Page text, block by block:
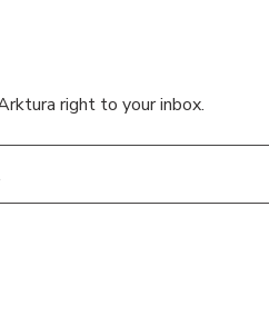
right to your inbox.